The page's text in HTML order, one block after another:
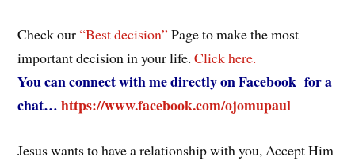
Check our“Best decision” Page to make the most
important decision in your life.Click here.
You can connect with me directly on Facebook for a
chat… https://www.facebook.com/ojomupaul
Jesus wants to have a relationship with you, Accept Him